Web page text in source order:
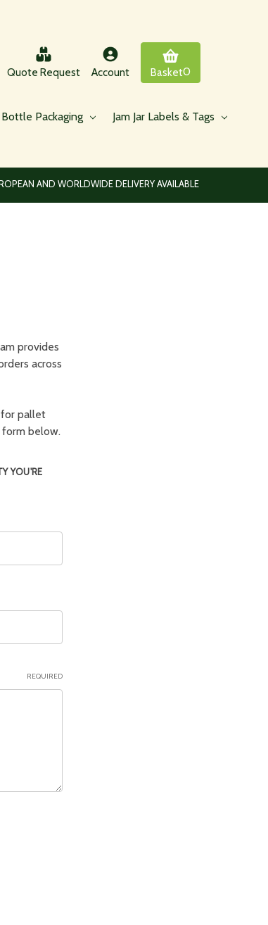
Quote Request Account Basket0
Bottle Packaging Jam Jar Labels & Tags
AND WORLDWIDE DELIVERY AVAILABLE
provides
across
for pallet
form below.
YOU'RE
REQUIRED